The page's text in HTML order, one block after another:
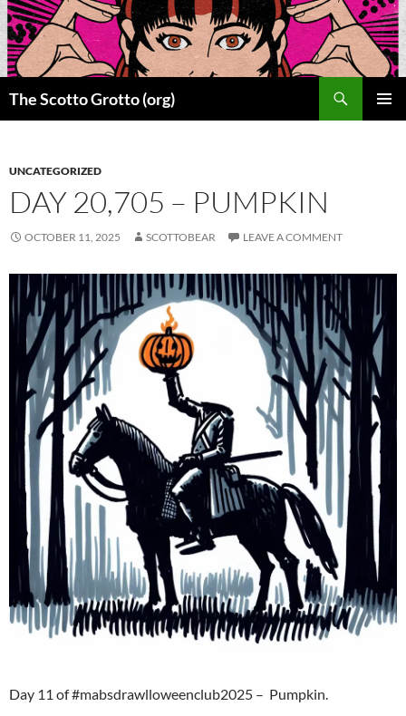
Skip
to
content
The Scotto Grotto (org)
UNCATEGORIZED
DAY 20,705 – PUMPKIN
OCTOBER 11, 2025 SCOTTOBEAR LEAVE A COMMENT
Day 11 of #mabsdrawlloweenclub2025 – Pumpkin.